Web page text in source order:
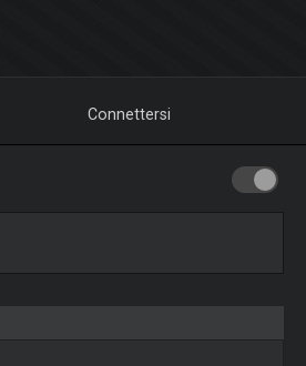
Connettersi